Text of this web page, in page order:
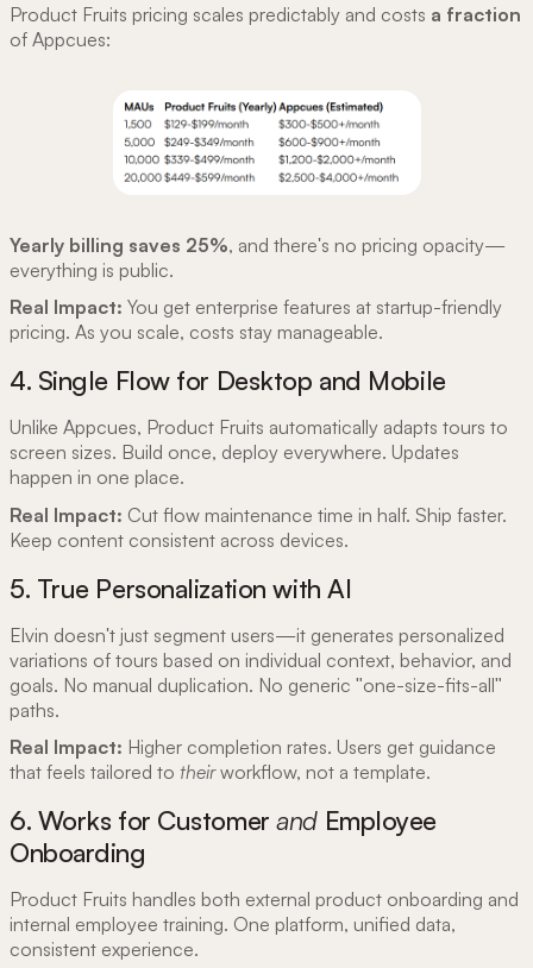
Product Fruits pricing scales predictably and costs a fraction
of Appcues:
Yearly billing saves 25%, and there's no pricing opacity—
everything is public.
Real Impact: You get enterprise features at startup-friendly
pricing. As you scale, costs stay manageable.
4. Single Flow for Desktop and Mobile
Unlike Appcues, Product Fruits automatically adapts tours to
screen sizes. Build once, deploy everywhere. Updates
happen in one place.
Real Impact: Cut flow maintenance time in half. Ship faster.
Keep content consistent across devices.
5. True Personalization with AI
Elvin doesn't just segment users—it generates personalized
variations of tours based on individual context, behavior, and
goals. No manual duplication. No generic "one-size-fits-all"
paths.
Real Impact: Higher completion rates. Users get guidance
that feels tailored to theirworkflow, not a template.
6. Works for CustomerandEmployee
Onboarding
Product Fruits handles both external product onboarding and
internal employee training. One platform, unified data,
consistent experience.